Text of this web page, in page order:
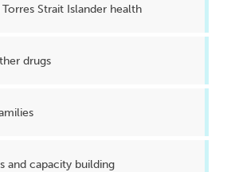
Strait Islander health
drugs
and capacity building